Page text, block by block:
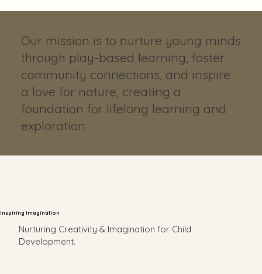
Our mission is to nurture young minds
through play-based learning, foster
community connections, and inspire
a love for nature, creating a
foundation for lifelong learning and
exploration
Inspiring Imagination
Nurturing Creativity & Imagination for Child
Development.